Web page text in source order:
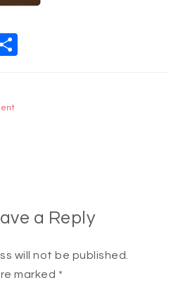
Email
a Reply
will not be published.
marked *